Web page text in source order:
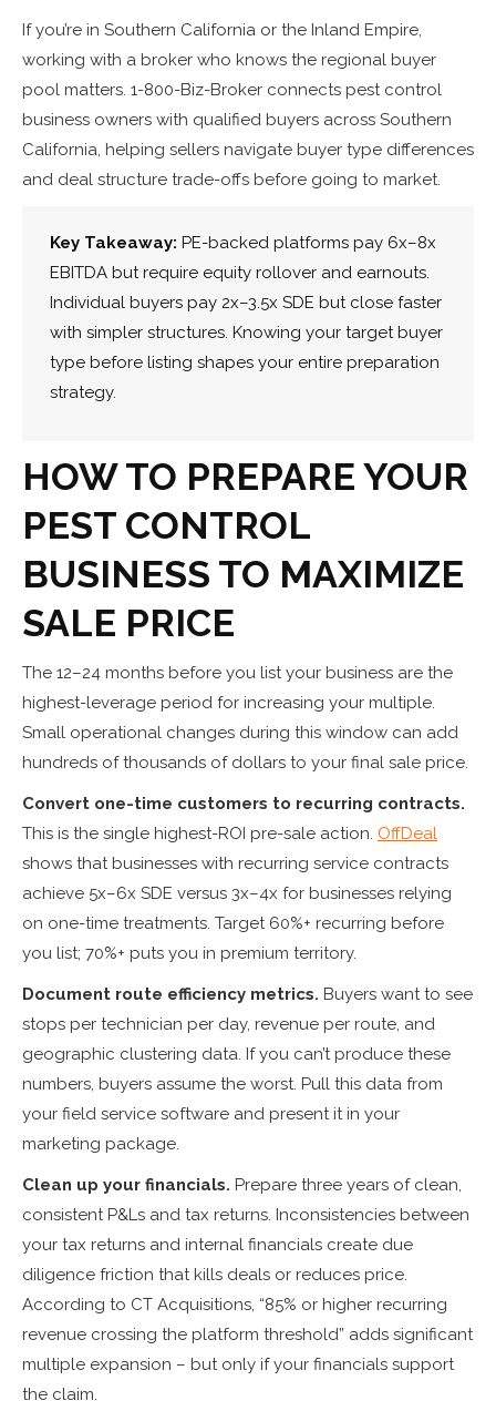
If you’re in Southern California or the Inland Empire,
working with a broker who knows the regional buyer
pool matters. 1-800-Biz-Broker connects pest control
business owners with qualified buyers across Southern
California, helping sellers navigate buyer type differences
and deal structure trade-offs before going to market.
Key Takeaway: PE-backed platforms pay 6x–8x
EBITDA but require equity rollover and earnouts.
Individual buyers pay 2x–3.5x SDE but close faster
with simpler structures. Knowing your target buyer
type before listing shapes your entire preparation
strategy.
HOW TO PREPARE YOUR
PEST CONTROL
BUSINESS TO MAXIMIZE
SALE PRICE
The 12–24 months before you list your business are the
highest-leverage period for increasing your multiple.
Small operational changes during this window can add
hundreds of thousands of dollars to your final sale price.
Convert one-time customers to recurring contracts.
This is the single highest-ROI pre-sale action. OffDeal
shows that businesses with recurring service contracts
achieve 5x–6x SDE versus 3x–4x for businesses relying
on one-time treatments. Target 60%+ recurring before
you list; 70%+ puts you in premium territory.
Document route efficiency metrics. Buyers want to see
stops per technician per day, revenue per route, and
geographic clustering data. If you can’t produce these
numbers, buyers assume the worst. Pull this data from
your field service software and present it in your
marketing package.
Clean up your financials. Prepare three years of clean,
consistent P&Ls and tax returns. Inconsistencies between
your tax returns and internal financials create due
diligence friction that kills deals or reduces price.
According to CT Acquisitions, “85% or higher recurring
revenue crossing the platform threshold” adds significant
multiple expansion – but only if your financials support
the claim.